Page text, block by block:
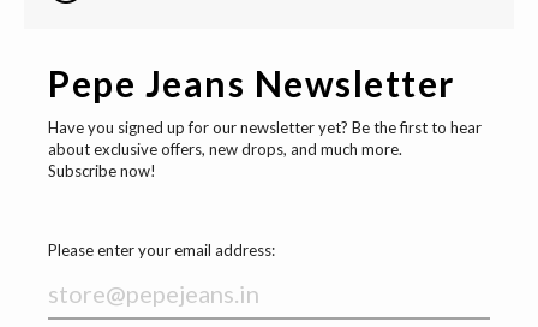
Pepe Jeans Newsletter
Have you signed up for our newsletter yet? Be the first to hear
about exclusive offers, new drops, and much more.
Subscribe now!
Please enter your email address: